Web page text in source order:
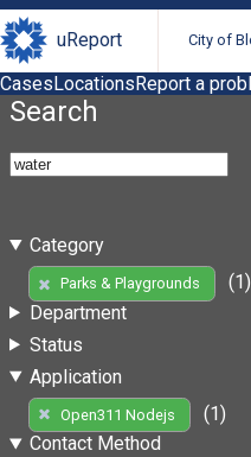
uReport City of
CasesLocationsReport a
Search
Category
Parks & Playgrounds
(1)
Department
Status
Application
Open311 Nodejs
(1)
Contact Method